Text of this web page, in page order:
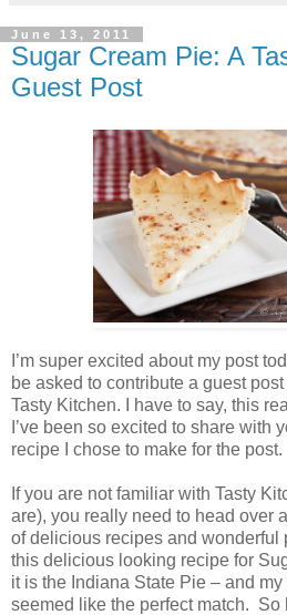
June 13, 2011
Sugar Cream Pie: A
Guest Post
I’m super excited about my post
be asked to contribute a guest
Tasty Kitchen. I have to say, this
I’ve been so excited to share with
recipe I chose to make for the post.
If you are not familiar with Tasty
are), you really need to head over
of delicious recipes and wonderful
this delicious looking recipe for
it is the Indiana State Pie – and
seemed like the perfect match. So